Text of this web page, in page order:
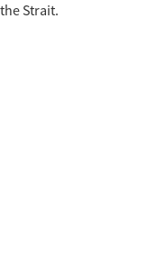
Strait.